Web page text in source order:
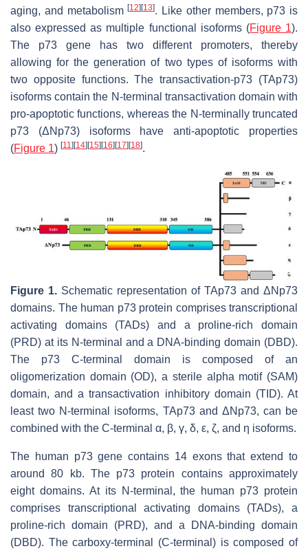
aging, and metabolism[12] [13]. Like other members, p73 is
also expressed as multiple functional isoforms (Figure 1).
The p73 gene has two different promoters, thereby
allowing for the generation of two types of isoforms with
two opposite functions. The transactivation-p73 (TAp73)
isoforms contain the N-terminal transactivation domain with
pro-apoptotic functions, whereas the N-terminally truncated
p73 (ΔN p73) isoforms have anti-apoptotic properties
(Figure 1) [11] [14] [15] [16] [17] [18].
Figure 1. Schematic representation of TAp73 and ΔNp73
domains. The human p73 protein comprises transcriptional
activating domains (TADs) and a proline-rich domain
(PRD) at its N-terminal and a DNA-binding domain (DBD).
The p73 C-terminal domain is composed of an
oligomerization domain (OD), a sterile alpha motif (SAM)
domain, and a transactivation inhibitory domain (TID). At
least two N-terminal isoforms, TAp73 and ΔNp73, can be
combined with the C-terminal α, β, γ, δ, ε, ζ, and η isoforms.
The human p73gene contains 14 exons that extend to
around 80 kb. The p73 protein contains approximately
eight domains. At its N-terminal, the human p73 protein
comprises transcriptional activating domains (TADs), a
proline-rich domain (PRD), and a DNA-binding domain
(DBD). The carboxy-terminal (C-terminal) is composed of